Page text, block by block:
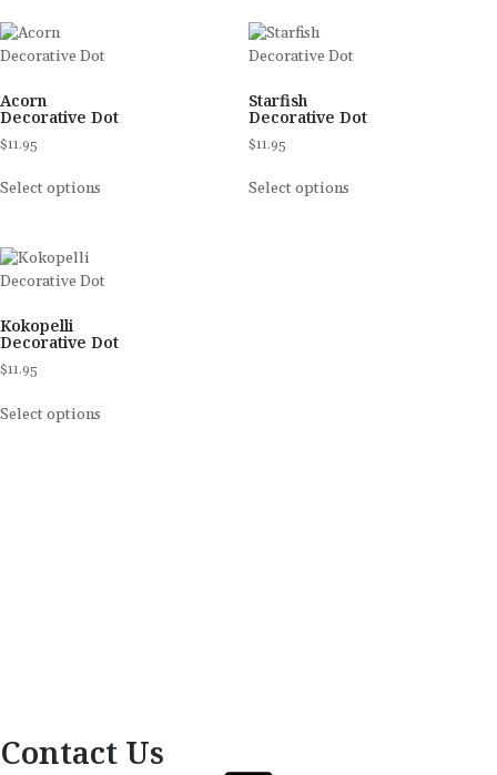
Acorn
Decorative Dot
$11.95
Select options
Starfish
Decorative Dot
$11.95
Select options
Kokopelli
Decorative Dot
$11.95
Select options
Contact Us